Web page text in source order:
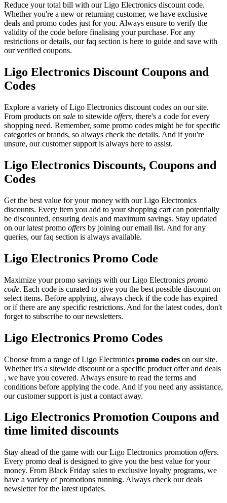
Reduce your total bill with our Ligo Electronics discount code.
Whether you're a new or returning customer, we have exclusive
deals and promo codes just for you. Always ensure to verify the
validity of the code before finalising your purchase. For any
restrictions or details, our faq section is here to guide and save with
our verified coupons.
Ligo Electronics Discount Coupons and
Codes
Explore a variety of Ligo Electronics discount codes on our site.
From products on sale to sitewide offers, there's a code for every
shopping need. Remember, some promo codes might be for specific
categories or brands, so always check the details. And if you're
unsure, our customer support is always here to assist.
Ligo Electronics Discounts, Coupons and
Codes
Get the best value for your money with our Ligo Electronics
discounts. Every item you add to your shopping cart can potentially
be discounted, ensuring deals and maximum savings. Stay updated
on our latest promo offers by joining our email list. And for any
queries, our faq section is always available.
Ligo Electronics Promo Code
Maximize your promo savings with our Ligo Electronics promo
code. Each code is curated to give you the best possible discount on
select items. Before applying, always check if the code has expired
or if there are any specific restrictions. And for the latest codes, don't
forget to subscribe to our newsletters.
Ligo Electronics Promo Codes
Choose from a range of Ligo Electronics promo codes on our site.
Whether it's a sitewide discount or a specific product offer and deals
, we have you covered. Always ensure to read the terms and
conditions before applying the code. And if you need any assistance,
our customer support is just a contact away.
Ligo Electronics Promotion Coupons and
time limited discounts
Stay ahead of the game with our Ligo Electronics promotion offers.
Every promo deal is designed to give you the best value for your
money. From Black Friday sales to exclusive loyalty programs, we
have a variety of promotions running. Always check our deals
newsletter for the latest updates.